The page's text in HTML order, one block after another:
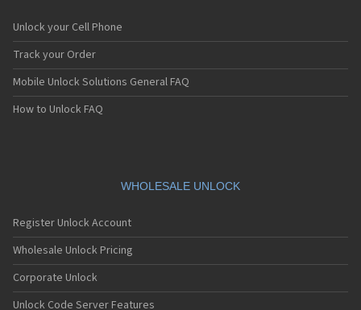
Motorola A1200r
Motorola A1210
Motorola A1220i
Motorola A1600
Motorola A1680
Motorola A1800
Motorola A1890
Motorola A41x
Motorola A45 Eco
Motorola A455
Motorola A6188
Motorola A6188+
Motorola A6288
Unlock your Cell Phone
Track your Order
Mobile Unlock Solutions General FAQ
How to Unlock FAQ
WHOLESALE UNLOCK
Register Unlock Account
Wholesale Unlock Pricing
Corporate Unlock
Unlock Code Server Features